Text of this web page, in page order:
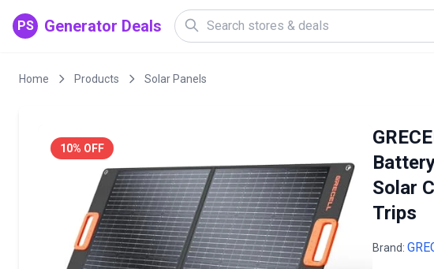
PS Generator Deals
Home Products Solar Panels
10% OFF
Solar
Trips
Brand: